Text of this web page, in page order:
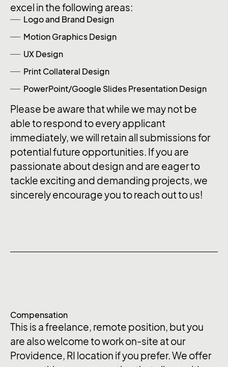
excel in the following areas:
Logo and Brand Design
Motion Graphics Design
UX Design
Print Collateral Design
PowerPoint/Google Slides Presentation Design
Please be aware that while we may not be
able to respond to every applicant
immediately, we will retain all submissions for
potential future opportunities. If you are
passionate about design and are eager to
tackle exciting and demanding projects, we
sincerely encourage you to reach out to us!
Compensation
This is a freelance, remote position, but you
are also welcome to work on-site at our
Providence, RI location if you prefer. We offer